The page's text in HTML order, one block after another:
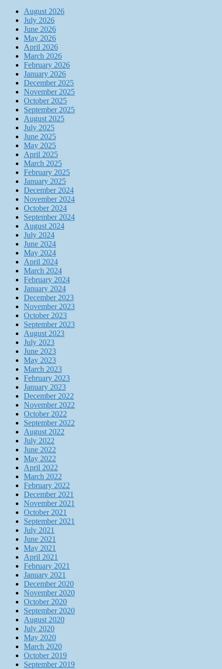
August 2026
July 2026
June 2026
May 2026
April 2026
March 2026
February 2026
January 2026
December 2025
November 2025
October 2025
September 2025
August 2025
July 2025
June 2025
May 2025
April 2025
March 2025
February 2025
January 2025
December 2024
November 2024
October 2024
September 2024
August 2024
July 2024
June 2024
May 2024
April 2024
March 2024
February 2024
January 2024
December 2023
November 2023
October 2023
September 2023
August 2023
July 2023
June 2023
May 2023
March 2023
February 2023
January 2023
December 2022
November 2022
October 2022
September 2022
August 2022
July 2022
June 2022
May 2022
April 2022
March 2022
February 2022
December 2021
November 2021
October 2021
September 2021
July 2021
June 2021
May 2021
April 2021
February 2021
January 2021
December 2020
November 2020
October 2020
September 2020
August 2020
July 2020
May 2020
March 2020
October 2019
September 2019